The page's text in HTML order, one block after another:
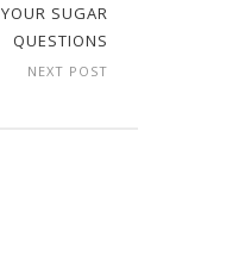
YOUR SUGAR
QUESTIONS
NEXT POST